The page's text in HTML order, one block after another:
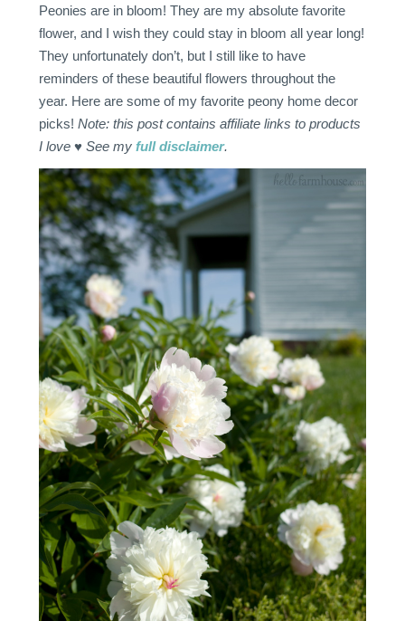
Peonies are in bloom! They are my absolute favorite
flower, and I wish they could stay in bloom all year long!
They unfortunately don’t, but I still like to have
reminders of these beautiful flowers throughout the
year. Here are some of my favorite peony home decor
picks! Note: this post contains affiliate links to products
I love ♥ See my full disclaimer.